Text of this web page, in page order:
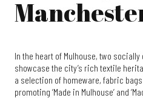
In the heart of Mulhouse, two
showcase the city’s rich textile
a selection of homeware, fabric
promoting ‘Made in Mulhouse’ and